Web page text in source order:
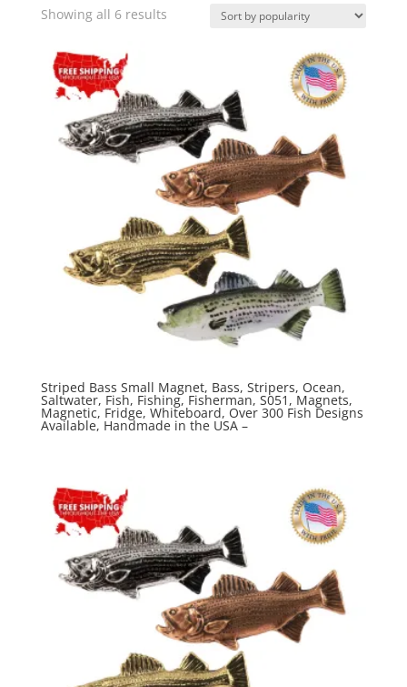
Showing all 6 resultsSorted
Striped Bass Small Magnet, Bass, Stripers, Ocean,
Saltwater, Fish, Fishing, Fisherman, S051, Magnets,
Magnetic, Fridge, Whiteboard, Over 300 Fish Designs
Available, Handmade in the USA –